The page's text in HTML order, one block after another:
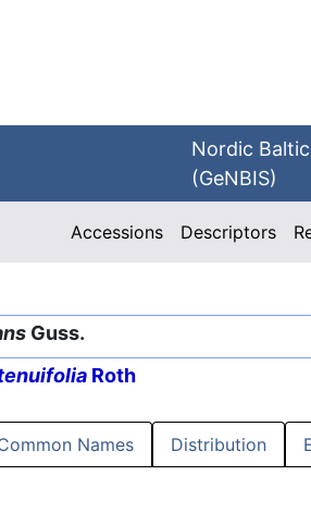
Nordic
(GeNBIS)
Accessions Descriptors
Guss.
Roth
Names Distribution